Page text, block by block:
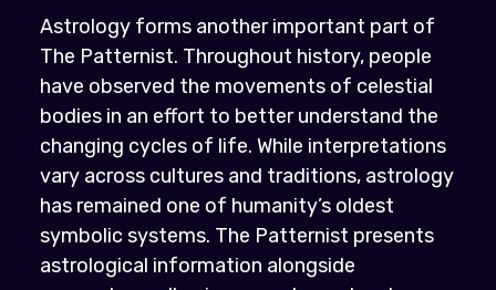
Astrology forms another important part of
The Patternist. Throughout history, people
have observed the movements of celestial
bodies in an effort to better understand the
changing cycles of life. While interpretations
vary across cultures and traditions, astrology
has remained one of humanity’s oldest
symbolic systems. The Patternist presents
astrological information alongside